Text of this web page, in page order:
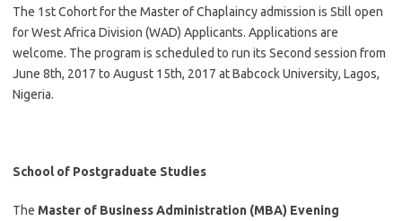
The 1st Cohort for the Master of Chaplaincy admission is Still open
for West Africa Division (WAD) Applicants. Applications are
welcome. The program is scheduled to run its Second session from
June 8th, 2017 to August 15th, 2017 at Babcock University, Lagos,
Nigeria.
School of Postgraduate Studies
The Master of Business Administration (MBA) Evening